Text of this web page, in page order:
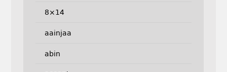
8×14
aainjaa
abin